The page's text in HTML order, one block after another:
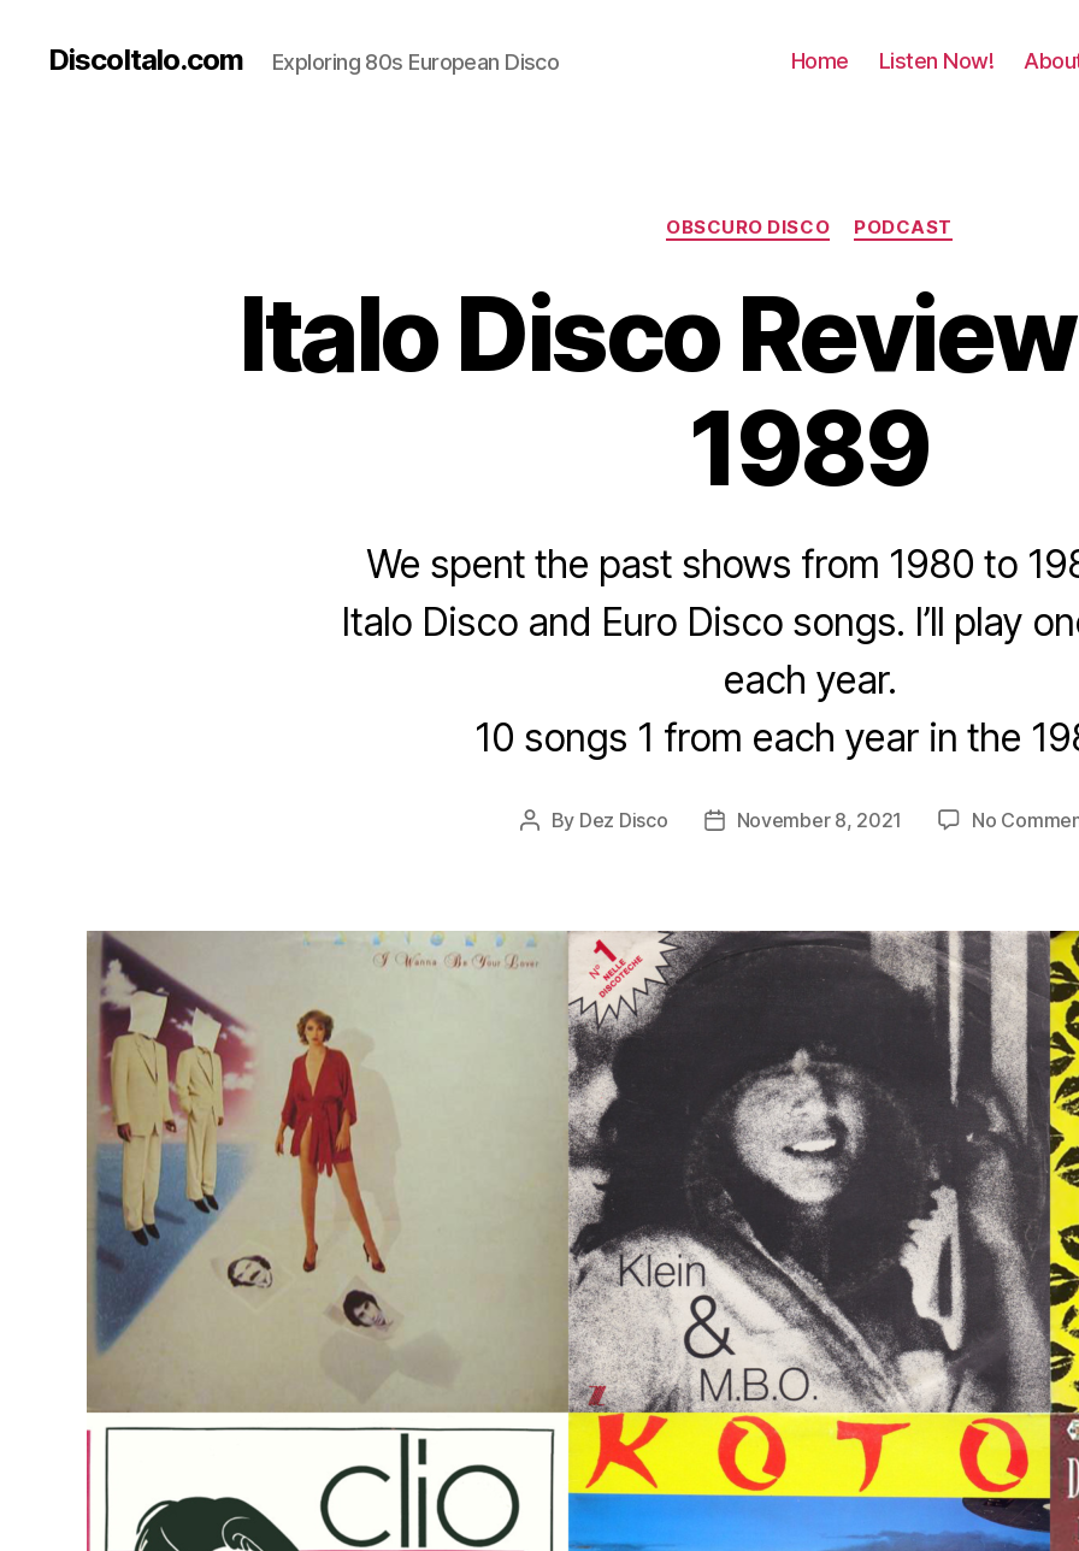
DiscoItalo.com Exploring 80s European Disco Home Listen Now!
Categories
OBSCURO DISCO PODCAST
Italo Disco
1989
We spent the past shows from 1980 to
Italo Disco and Euro Disco songs. I’ll play
each year.
10 songs 1 from each year in the
Post
By Dez Disco
PostNovember 8, 2021 No